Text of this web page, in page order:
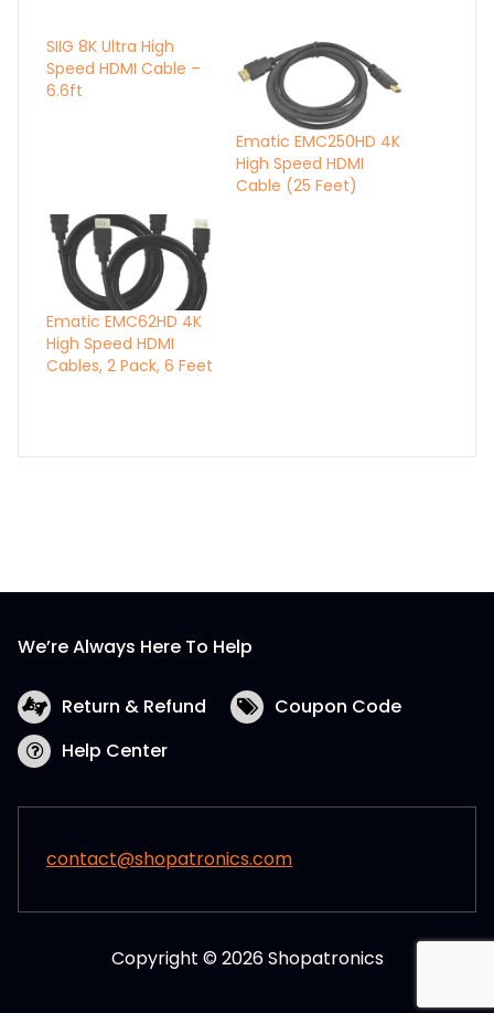
SIIG 8K Ultra High
Speed HDMI Cable –
6.6ft
Ematic EMC250HD 4K
High Speed HDMI
Cable (25 Feet)
Ematic EMC62HD 4K
High Speed HDMI
Cables, 2 Pack, 6 Feet
We’re Always Here To Help
Return & Refund
Coupon Code
Help Center
contact@shopatronics.com
Copyright © 2026 Shopatronics